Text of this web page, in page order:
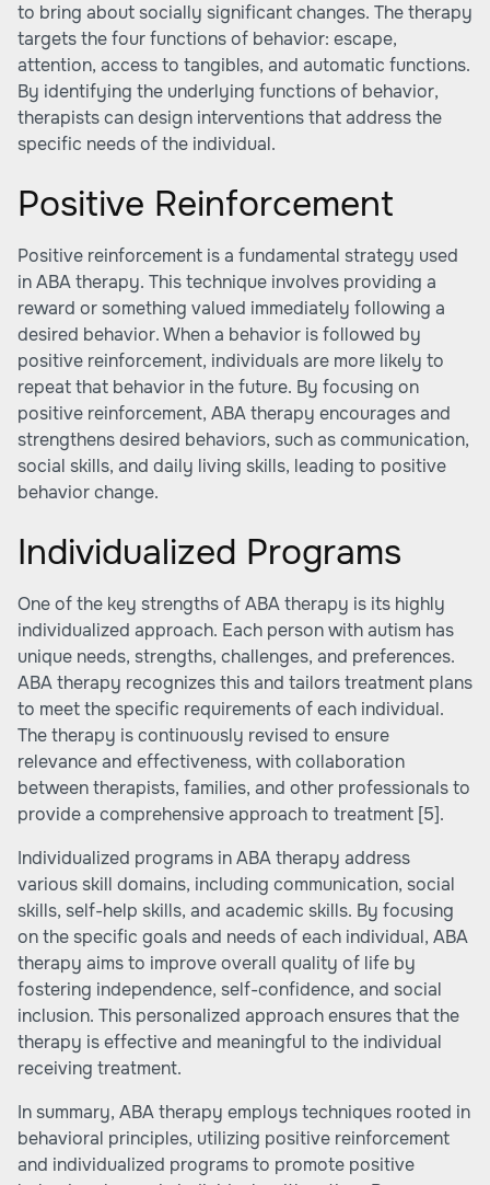
to bring about socially significant changes. The therapy
targets the four functions of behavior: escape,
attention, access to tangibles, and automatic functions.
By identifying the underlying functions of behavior,
therapists can design interventions that address the
specific needs of the individual.
Positive Reinforcement
Positive reinforcement is a fundamental strategy used
in ABA therapy. This technique involves providing a
reward or something valued immediately following a
desired behavior. When a behavior is followed by
positive reinforcement, individuals are more likely to
repeat that behavior in the future. By focusing on
positive reinforcement, ABA therapy encourages and
strengthens desired behaviors, such as communication,
social skills, and daily living skills, leading to positive
behavior change.
Individualized Programs
One of the key strengths of ABA therapy is its highly
individualized approach. Each person with autism has
unique needs, strengths, challenges, and preferences.
ABA therapy recognizes this and tailors treatment plans
to meet the specific requirements of each individual.
The therapy is continuously revised to ensure
relevance and effectiveness, with collaboration
between therapists, families, and other professionals to
provide a comprehensive approach to treatment [5].
Individualized programs in ABA therapy address
various skill domains, including communication, social
skills, self-help skills, and academic skills. By focusing
on the specific goals and needs of each individual, ABA
therapy aims to improve overall quality of life by
fostering independence, self-confidence, and social
inclusion. This personalized approach ensures that the
therapy is effective and meaningful to the individual
receiving treatment.
In summary, ABA therapy employs techniques rooted in
behavioral principles, utilizing positive reinforcement
and individualized programs to promote positive